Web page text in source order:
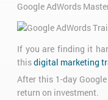
Google AdWords
If you are finding it
thisdigital marketing
After this 1-day
return on investment.